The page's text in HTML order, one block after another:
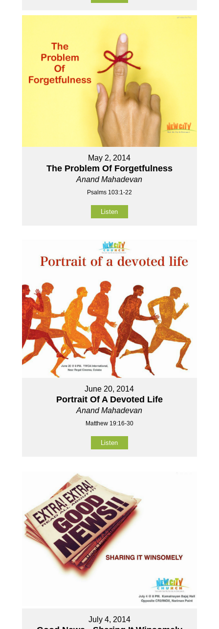
May 2, 2014
The Problem Of Forgetfulness
Anand Mahadevan
Psalms 103:1-22
Listen
June 20, 2014
Portrait Of A Devoted Life
Anand Mahadevan
Matthew 19:16-30
Listen
July 4, 2014